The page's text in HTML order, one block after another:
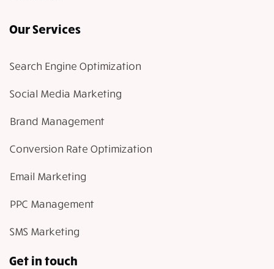
Our Services
Search Engine Optimization
Social Media Marketing
Brand Management
Conversion Rate Optimization
Email Marketing
PPC Management
SMS Marketing
Get in touch